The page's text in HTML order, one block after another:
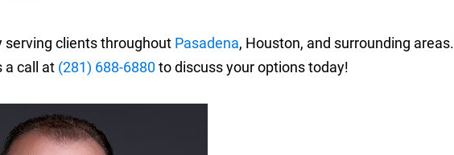
serving clients throughout Pasadena, Houston, and surrounding areas.
a call at (281) 688-6880to discuss your options today!